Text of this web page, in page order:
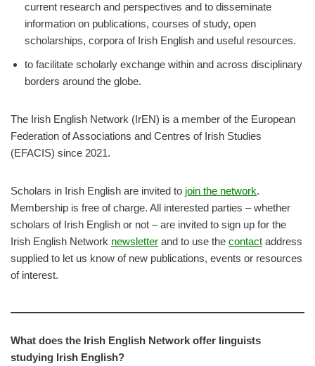
current research and perspectives and to disseminate
information on publications, courses of study, open
scholarships, corpora of Irish English and useful resources.
to facilitate scholarly exchange within and across disciplinary
borders around the globe.
​The Irish English Network (IrEN) is a member of the European
Federation of Associations and Centres of Irish Studies
(EFACIS) since 2021.
Scholars in Irish English are invited to join the network.
Membership is free of charge. All interested parties – whether
scholars of Irish English or not – are invited to sign up for the
Irish English Network newsletter and to use the contact address
supplied to let us know of new publications, events or resources
of interest.
What does the Irish English Network offer linguists
studying Irish English?